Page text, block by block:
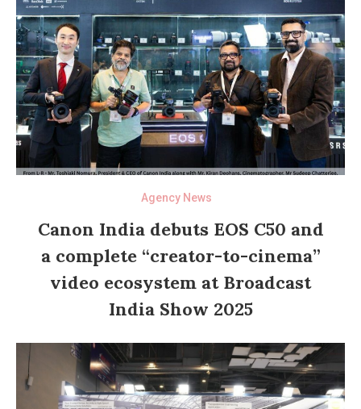
Agency News
Canon India debuts EOS C50 and
a complete “creator-to-cinema”
video ecosystem at Broadcast
India Show 2025